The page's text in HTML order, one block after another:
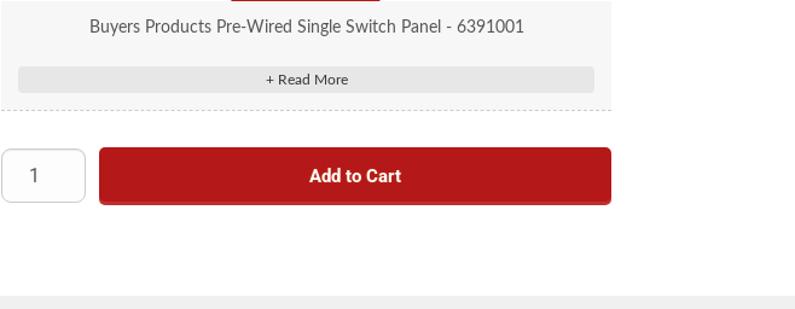
Buyers Products Pre-Wired Single Switch Panel - 6391001
Pre-Wired Switch Panel comes in an aluminum bracket ready for installation.
Panel models come pre-wired and fused for your convenience.
Backlit button mounted in sturdy aluminum bracket.
Each panel model can be mounted under the dash in your truck or in a
forward-facing configuration.
Add to Cart